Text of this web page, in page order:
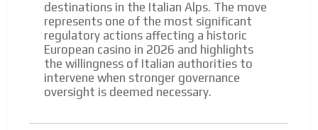
destinations in the Italian Alps. The move
represents one of the most significant
regulatory actions affecting a historic
European casino in 2026 and highlights
the willingness of Italian authorities to
intervene when stronger governance
oversight is deemed necessary.